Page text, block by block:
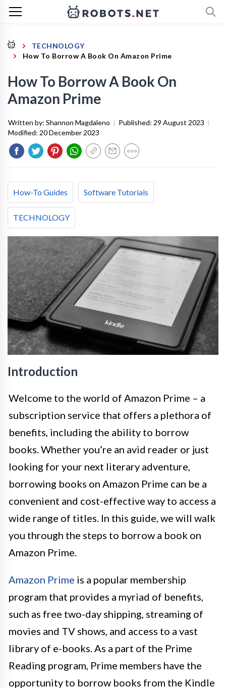
TECHNOLOGY
How To Borrow A Book On Amazon Prime
How To Borrow A Book On
Amazon Prime
Written by: Shannon Magdaleno | Published: 29 August 2023 |
Modified: 20 December 2023
How-To Guides Software Tutorials
TECHNOLOGY
Introduction
Welcome to the world of Amazon Prime – a
subscription service that offers a plethora of
benefits, including the ability to borrow
books. Whether you’re an avid reader or just
looking for your next literary adventure,
borrowing books on Amazon Prime can be a
convenient and cost-effective way to access a
wide range of titles. In this guide, we will walk
you through the steps to borrow a book on
Amazon Prime.
Amazon Prime is a popular membership
program that provides a myriad of benefits,
such as free two-day shipping, streaming of
movies and TV shows, and access to a vast
library of e-books. As a part of the Prime
Reading program, Prime members have the
opportunity to borrow books from the Kindle